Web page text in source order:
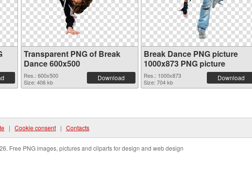
Transparent PNG of Break
Dance 600x500
Res.: 600x500
Size: 406 kb
Download
Break Dance PNG picture
1000x873 PNG picture
Res.: 1000x873
Size: 704 kb
Download
| Cookie consent | Contacts
Free PNG images, pictures and cliparts for design and web design